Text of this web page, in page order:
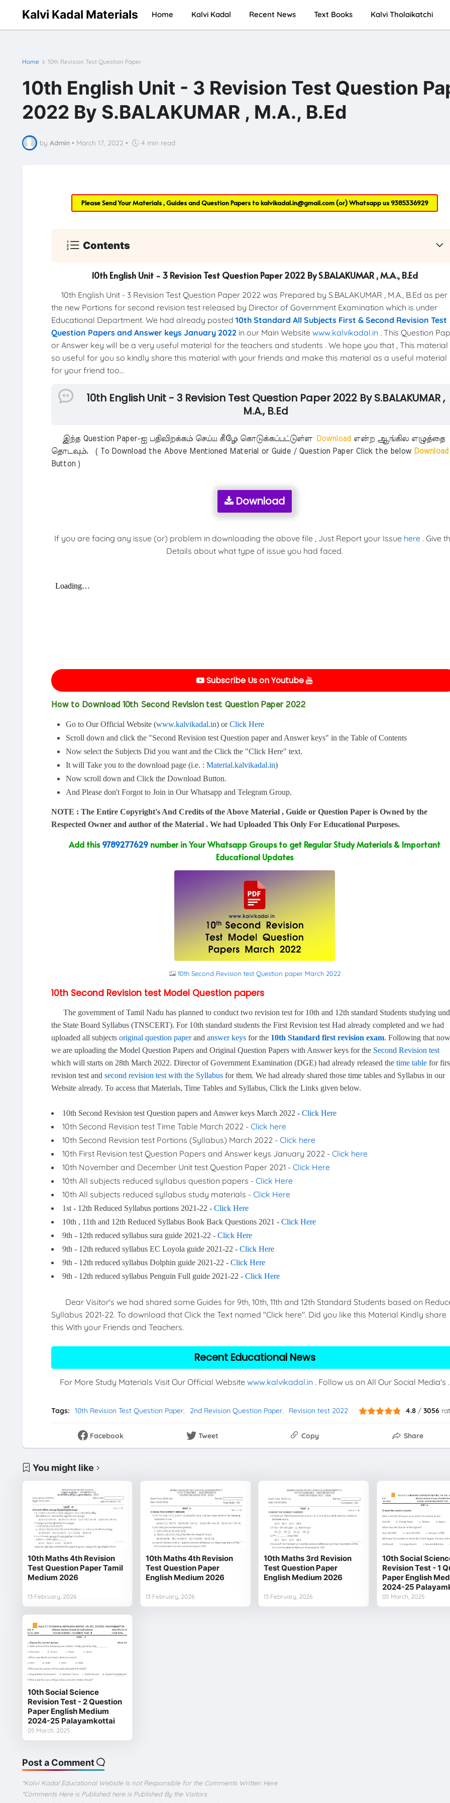
Kalvi Kadal Materials Home Kalvi Kadal Recent News Text Books Kalvi Tholaikatchi
Home 10th Revision Test Question Paper
10th English Unit - 3 Revision Test Question
2022 By S.BALAKUMAR , M.A., B.Ed
by Admin • March 17, 2022 • 4 min read
Please Send Your Materials , Guides and Question Papers tokalvikadal.in@gmail.com(or) Whatsapp us9385336929
Contents
10th English Unit - 3 Revision Test Question Paper 2022 By S.BALAKUMAR , M.A., B.Ed
10th English Unit - 3 Revision Test Question Paper 2022 was Prepared by S.BALAKUMAR , M.A., B.Ed as per
the new Portions for second revision test released by Director of Government Examination which is under
Educational Department. We had already posted 10th Standard All Subjects First & Second Revision Test
Question Papers and Answer keys January 2022 in our Main Website www.kalvikadal.in . This Question
or Answer key will be a very useful material for the teachers and students . We hope you that , This material
so useful for you so kindly share this material with your friends and make this material as a useful material
for your friend too...
10th English Unit - 3 Revision Test Question Paper 2022 By S.BALAKUMAR ,
M.A., B.Ed
இந்த Question Paper-ஐ பதிவிறக்கம் செய்ய கீழே கொடுக்கப்பட்டுள்ளDownload என்ற ஆங்கில எழுத்தை
தொடவும். ( To Download the Above Mentioned Material or Guide / Question Paper Click the below Download
Button )
Download
If you are facing any issue (or) problem in downloading the above file , Just Report your Issue here . Give
Details about what type of issue you had faced.
Subscribe Us on Youtube
How to Download 10th Second Revision test Question Paper 2022
Go to Our Official Website (www.kalvikadal.in) orClick Here
Scroll down and click the "Second Revision test Question paper and Answer keys" in the Table of Contents
Now select the Subjects Did you want and the Click the "Click Here" text.
It will Take you to the download page (i.e. :Material.kalvikadal.in)
Now scroll down and Click the Download Button.
And Please don't Forgot to Join in Our Whatsapp and Telegram Group.
NOTE : The Entire Copyright's And Credits of the Above Material , Guide or Question Paper is Owned by the
Respected Owner and author of the Material . We had Uploaded This Only For Educational Purposes.
Add this9789277629 number in Your Whatsapp Groups to get Regular Study Materials & Important
Educational Updates
10th Second Revision test Question paper March 2022
10th Second Revision test Model Question papers
The government of Tamil Nadu has planned to conduct two revision test for 10th and 12th standard Students studying
the State Board Syllabus (TNSCERT). For 10th standard students the First Revision test Had already completed and we had
uploaded all subjects original question paperand answer keysfor the 10th Standard first revision exam. Following that now
we are uploading the Model Question Papers and Original Question Papers with Answer keys for the Second Revision test
which will starts on 28th March 2022. Director of Government Examination (DGE) had already released the time tablefor
revision test and second revision test with the Syllabusfor them. We had already shared those time tables and Syllabus in our
Website already. To access that Materials, Time Tables and Syllabus, Click the Links given below.
10th Second Revision test Question papers and Answer keys March 2022 - Click Here
10th Second Revision test Time Table March 2022 - Click here
10th Second Revision test Portions (Syllabus) March 2022 - Click here
10th First Revision test Question Papers and Answer keys January 2022 - Click here
10th November and December Unit test Question Paper 2021 - Click Here
10th All subjects reduced syllabus question papers - Click Here
10th All subjects reduced syllabus study materials - Click Here
1st - 12th Reduced Syllabus portions 2021-22 - Click Here
10th , 11th and 12th Reduced Syllabus Book Back Questions 2021 - Click Here
9th - 12th reduced syllabus sura guide 2021-22 - Click Here
9th - 12th reduced syllabus EC Loyola guide 2021-22 - Click Here
9th - 12th reduced syllabus Dolphin guide 2021-22 - Click Here
9th - 12th reduced syllabus Penguin Full guide 2021-22 - Click Here
Dear Visitor's we had shared some Guides for 9th, 10th, 11th and 12th Standard Students based on
Syllabus 2021-22. To download that Click the Text named "Click here". Did you like this Material Kindly share
this With your Friends and Teachers.
Recent Educational News
For More Study Materials Visit Our Official Website www.kalvikadal.in . Follow us on All Our Social Media's .
Tags: 10th Revision Test Question Paper 2nd Revision Question Paper Revision test 2022 4.8 /3056
Facebook Tweet Copy Share
You might like
10th Maths 4th Revision
Test Question Paper Tamil
Medium 2026
13 February, 2026
10th Maths 4th Revision
Test Question Paper
English Medium 2026
13 February, 2026
10th Maths 3rd Revision
Test Question Paper
English Medium 2026
13 February, 2026
10th Social
Revision Test - 1
Paper English
2024-25
05 March, 2025
10th Social Science
Revision Test - 2 Question
Paper English Medium
2024-25 Palayamkottai
05 March, 2025
Post a Comment
*Kalvi Kadal Educational Website Is not Responsible for the Comments Written Here
*Comments Here is Published here is Published By the Visitors